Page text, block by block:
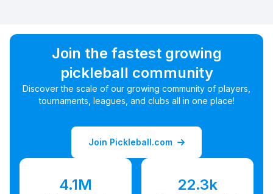
Join the fastest growing
pickleball community
Discover the scale of our growing community of players,
tournaments, leagues, and clubs all in one place!
Join Pickleball.com
4.1M 22.3k